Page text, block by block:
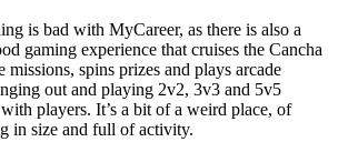
is bad with MyCareer, as there is also a
gaming experience that cruises the Cancha
spins prizes and plays arcade
out and playing 2v2, 3v3 and 5v5
players. It’s a bit of a weird place, of
in size and full of activity.